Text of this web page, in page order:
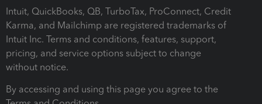
Intuit, QuickBooks, QB, TurboTax, ProConnect, Credit
Karma, and Mailchimp are registered trademarks of
Intuit Inc. Terms and conditions, features, support,
pricing, and service options subject to change
without notice.
By accessing and using this page you agree to the